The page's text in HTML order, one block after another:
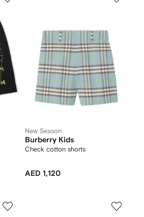
New Season
Burberry Kids
Check cotton shorts
AED 1,120